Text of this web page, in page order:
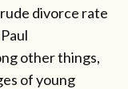
divorce rate
other things,
of young